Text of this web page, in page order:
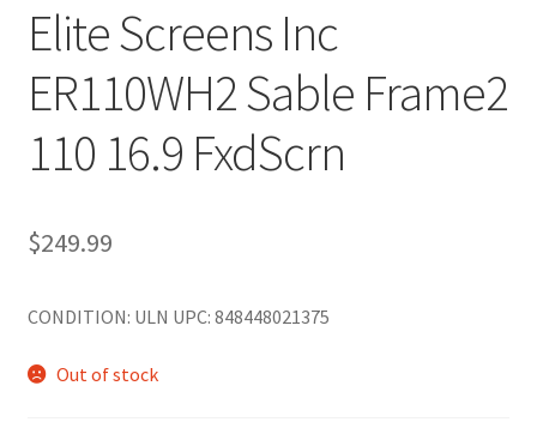
Elite Screens Inc
ER110WH2 Sable Frame2
110 16.9 FxdScrn
$249.99
CONDITION: ULN UPC: 848448021375
Out of stock